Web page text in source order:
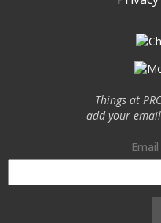
Things at
add your